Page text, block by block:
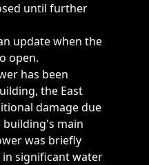
until further
update when the
open.
has been
the East
damage due
main
was briefly
significant water